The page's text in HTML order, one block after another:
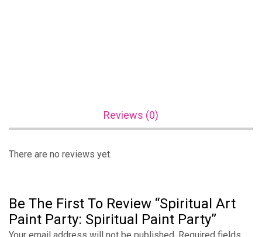
Reviews (0)
There are no reviews yet.
Be The First To Review “Spiritual Art
Paint Party: Spiritual Paint Party”